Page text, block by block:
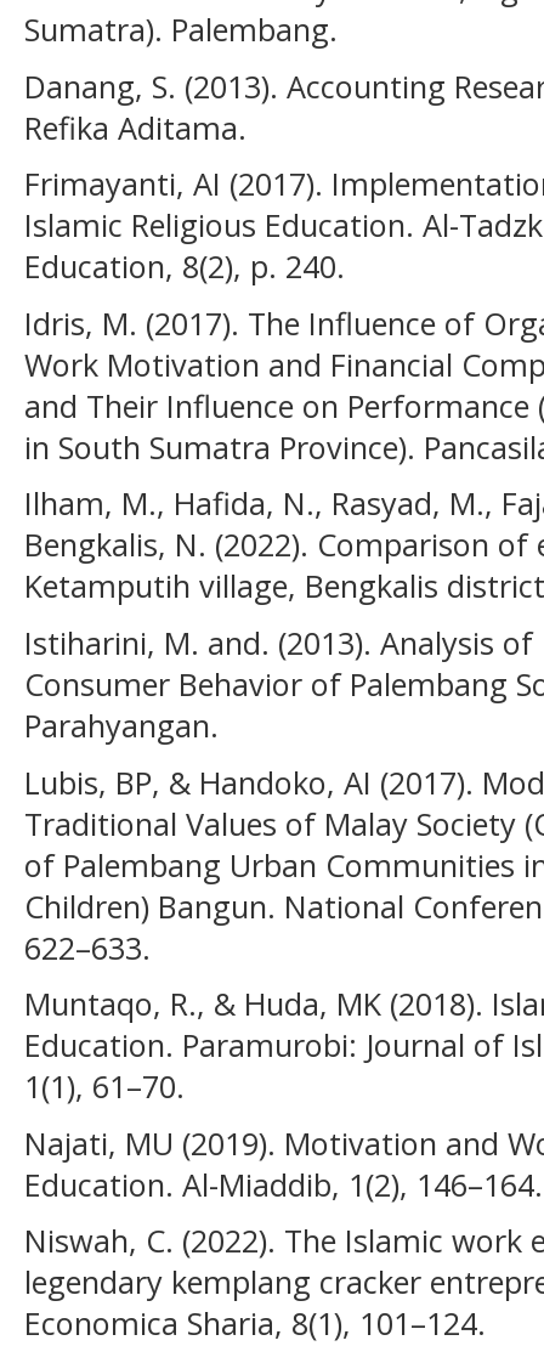
Sumatra). Palembang.
Danang, S. (2013). Accounting
Refika Aditama.
Frimayanti, AI (2017).
Islamic Religious Education. Al-
Education, 8(2), p. 240.
Idris, M. (2017). The Influence of
Work Motivation and Financial
and Their Influence on
in South Sumatra Province).
Ilham, M., Hafida, N., Rasyad, M.,
Bengkalis, N. (2022). Comparison
Ketamputih village, Bengkalis
Istiharini, M. and. (2013). Analysis
Consumer Behavior of Palembang
Parahyangan.
Lubis, BP, & Handoko, AI (2017).
Traditional Values of Malay Society
of Palembang Urban Communities
Children) Bangun. National
622–633.
Muntaqo, R., & Huda, MK (2018).
Education. Paramurobi: Journal of
1(1), 61–70.
Najati, MU (2019). Motivation and
Education. Al-Miaddib, 1(2), 146–164.
Niswah, C. (2022). The Islamic
legendary kemplang cracker
Economica Sharia, 8(1), 101–124.